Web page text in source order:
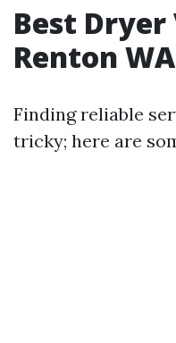
Best
Renton
Finding reliable
tricky; here are